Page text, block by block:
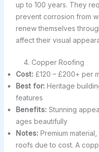
up to 100 years. They
prevent corrosion from
renew themselves
affect their visual
4. Copper Roofing
Cost: £120 – £200+ per
Best for: Heritage
features
Benefits: Stunning
ages beautifully
Notes: Premium
roofs due to cost. A